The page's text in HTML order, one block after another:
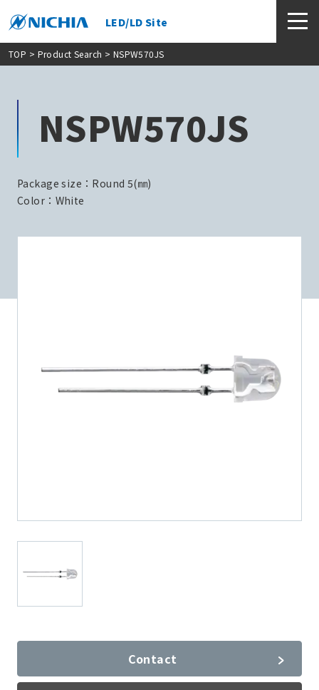
LED/LD Site
TOP > Product Search > NSPW570JS
NSPW570JS
Package size：Round 5(㎜)
Color：White
Contact